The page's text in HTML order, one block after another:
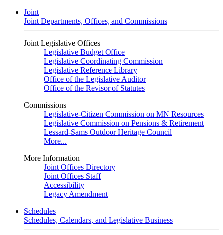
Joint
Joint Departments, Offices, and Commissions
Joint Legislative Offices
Legislative Budget Office
Legislative Coordinating Commission
Legislative Reference Library
Office of the Legislative Auditor
Office of the Revisor of Statutes
Commissions
Legislative-Citizen Commission on MN Resources
Legislative Commission on Pensions & Retirement
Lessard-Sams Outdoor Heritage Council
More...
More Information
Joint Offices Directory
Joint Offices Staff
Accessibility
Legacy Amendment
Schedules
Schedules, Calendars, and Legislative Business